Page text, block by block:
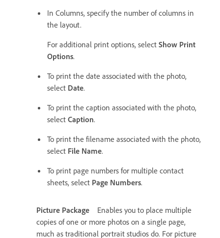
In Columns, specify the number of columns in
the layout.
For additional print options, select Show Print
Options.
To print the date associated with the photo,
select Date.
To print the caption associated with the photo,
select Caption.
To print the filename associated with the photo,
select File Name.
To print page numbers for multiple contact
sheets, select Page Numbers.
Picture Package
Enables you to place multiple
copies of one or more photos on a single page,
much as traditional portrait studios do. For picture